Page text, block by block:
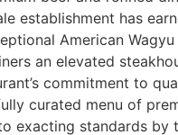
establishment has
American Wagyu
an elevated
commitment to
curated menu of
exacting standards by